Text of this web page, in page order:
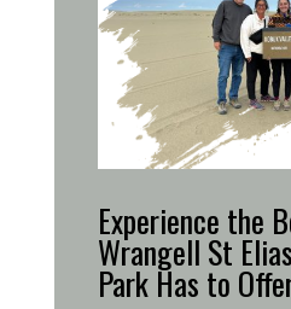
Experience the
Wrangell St
Park Has to